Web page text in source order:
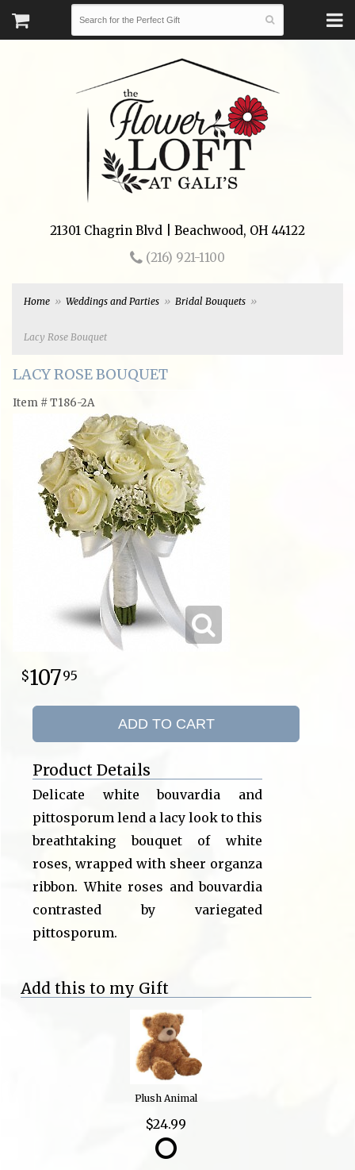
21301 Chagrin Blvd | Beachwood, OH 44122
(216) 921-1100
Home Weddings and Parties Bridal Bouquets
Lacy Rose Bouquet
LACY ROSE BOUQUET
Item #T186-2A
10795
ADD TO CART
Product Details
Delicate white bouvardia and
pittosporum lend a lacy look to this
breathtaking bouquet of white
roses, wrapped with sheer organza
ribbon. White roses and bouvardia
contrasted by variegated
pittosporum.
Add this to my Gift
Plush Animal
$24.99